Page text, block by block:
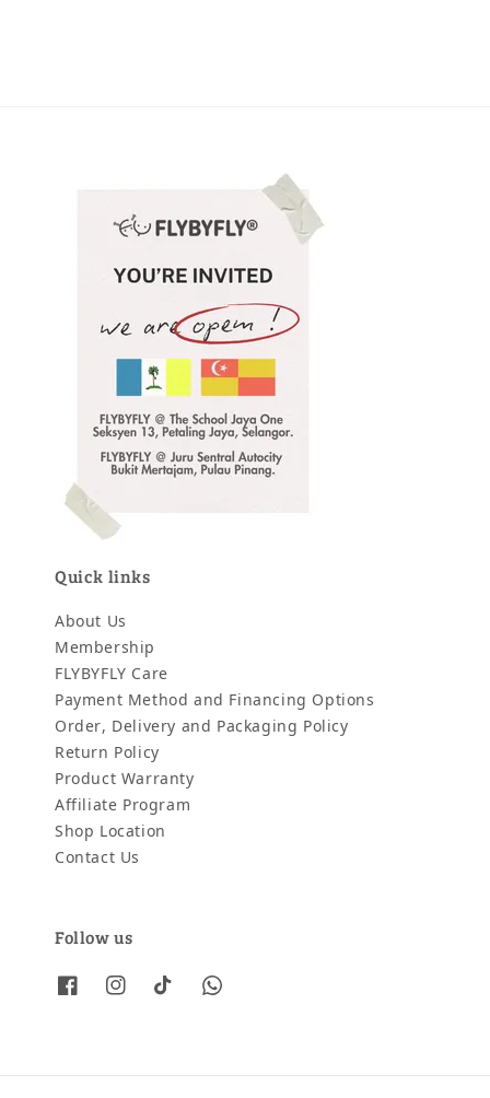
Quick links
About Us
Membership
FLYBYFLY Care
Payment Method and Financing Options
Order, Delivery and Packaging Policy
Return Policy
Product Warranty
Affiliate Program
Shop Location
Contact Us
Follow us